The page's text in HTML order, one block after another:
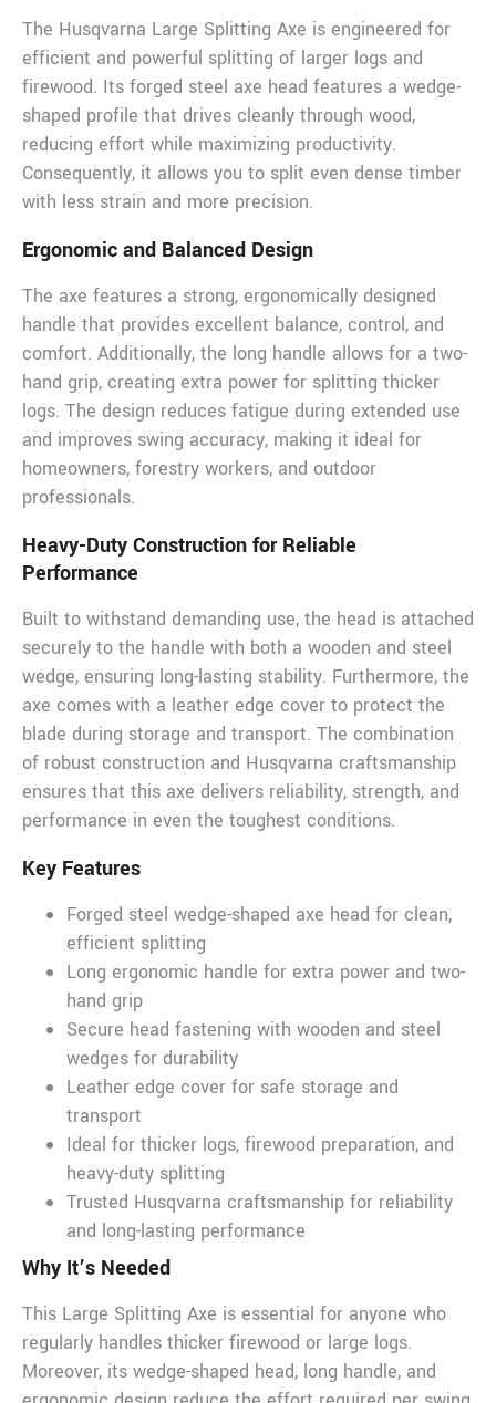
The Husqvarna Large Splitting Axe is engineered for
efficient and powerful splitting of larger logs and
firewood. Its forged steel axe head features a wedge-
shaped profile that drives cleanly through wood,
reducing effort while maximizing productivity.
Consequently, it allows you to split even dense timber
with less strain and more precision.
Ergonomic and Balanced Design
The axe features a strong, ergonomically designed
handle that provides excellent balance, control, and
comfort. Additionally, the long handle allows for a two-
hand grip, creating extra power for splitting thicker
logs. The design reduces fatigue during extended use
and improves swing accuracy, making it ideal for
homeowners, forestry workers, and outdoor
professionals.
Heavy-Duty Construction for Reliable
Performance
Built to withstand demanding use, the head is attached
securely to the handle with both a wooden and steel
wedge, ensuring long-lasting stability. Furthermore, the
axe comes with a leather edge cover to protect the
blade during storage and transport. The combination
of robust construction and Husqvarna craftsmanship
ensures that this axe delivers reliability, strength, and
performance in even the toughest conditions.
Key Features
Forged steel wedge-shaped axe head for clean,
efficient splitting
Long ergonomic handle for extra power and two-
hand grip
Secure head fastening with wooden and steel
wedges for durability
Leather edge cover for safe storage and
transport
Ideal for thicker logs, firewood preparation, and
heavy-duty splitting
Trusted Husqvarna craftsmanship for reliability
and long-lasting performance
Why It’s Needed
This Large Splitting Axe is essential for anyone who
regularly handles thicker firewood or large logs.
Moreover, its wedge-shaped head, long handle, and